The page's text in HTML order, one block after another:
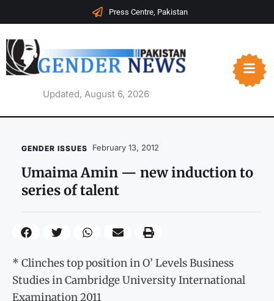
Press Centre, Pakistan
Updated, August 6, 2026
GENDER ISSUES February 13, 2012
Umaima Amin — new induction to
series of talent
* Clinches top position in O’ Levels Business
Studies in Cambridge University International
Examination 2011